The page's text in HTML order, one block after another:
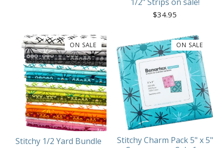
$34.95
Stitchy 1/2 Yard Bundle
ON SALE
Stitchy Charm Pack 5" x 5"
ON SALE